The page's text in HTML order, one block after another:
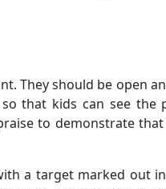
They should be open
that kids can see the
to demonstrate
a target marked out